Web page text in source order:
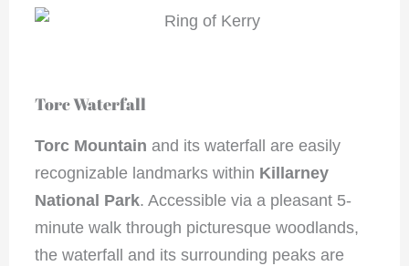
Torc Waterfall
Torc Mountain and its waterfall are easily
recognizable landmarks within Killarney
National Park. Accessible via a pleasant 5-
minute walk through picturesque woodlands,
the waterfall and its surrounding peaks are